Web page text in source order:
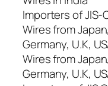
Importers of JIS-
Wires from
Germany, U.K,
Wires from
Germany, U.K,